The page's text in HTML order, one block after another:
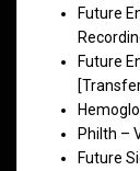
Future
Future
Philth –
Future